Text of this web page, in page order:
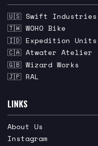
🇺🇸 Swift Industries
🇹🇼 WOHO Bike
🇮🇩 Expedition Units
🇨🇦 Atwater Atelier
🇬🇧 Wizard Works
🇯🇵 RAL
LINKS
About Us
Instagram